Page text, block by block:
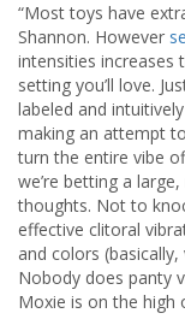
“Most toys have
Shannon. However
intensities increases
setting you’ll love.
labeled and
making an attempt
turn the entire vibe
we’re betting a
thoughts. Not to
effective clitoral
and colors
Nobody does panty
Moxie is on the high